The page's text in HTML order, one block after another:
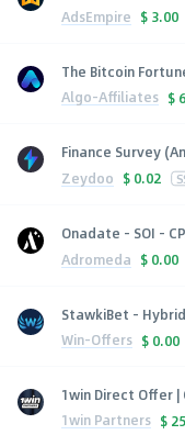
AdsEmpire $ 3.00
The Bitcoin
Algo-Affiliates $
Finance Survey
Zeydoo $ 0.02
Onadate - SOI -
Adromeda $ 0.00
StawkiBet -
Win-Offers $ 0.00
1win Direct Offer |
1win Partners $